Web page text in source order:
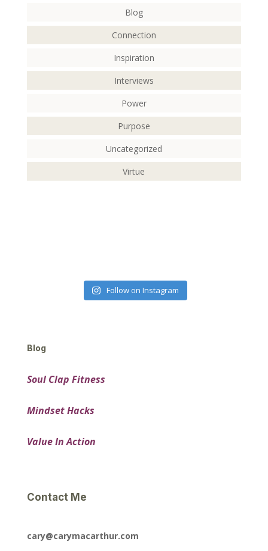
Blog
Connection
Inspiration
Interviews
Power
Purpose
Uncategorized
Virtue
Follow on Instagram
Blog
Soul Clap Fitness
Mindset Hacks
Value In Action
Contact Me
cary@carymacarthur.com